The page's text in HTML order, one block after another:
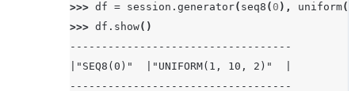
>>> df = session . generator( seq8 ( 0 ), uniform(
>>> df . show()
-----------------------------------
|"SEQ8(0)"  |"UNIFORM(1, 10, 2)"  |
-----------------------------------